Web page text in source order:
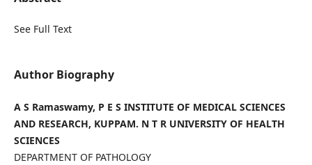
See Full Text
Author Biography
A S Ramaswamy, P E S INSTITUTE OF MEDICAL SCIENCES
AND RESEARCH, KUPPAM. N T R UNIVERSITY OF HEALTH
SCIENCES
DEPARTMENT OF PATHOLOGY